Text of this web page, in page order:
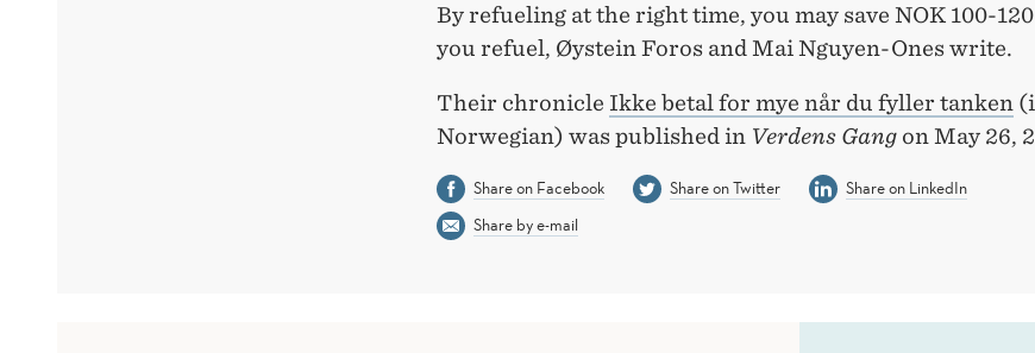
By refueling at the right time, you may save NOK 100-
you refuel, Øystein Foros and Mai Nguyen-Ones write.
Their chronicle Ikke betal for mye når du fyller tanken
Norwegian) was published in Verdens Gang on May 26,
Share on Facebook Share on Twitter
Share on LinkedIn
Share by e-mail